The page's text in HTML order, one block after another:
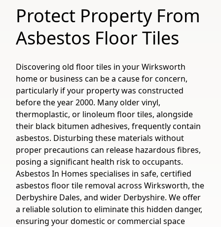
Protect Property From
Asbestos Floor Tiles
Discovering old floor tiles in your Wirksworth
home or business can be a cause for concern,
particularly if your property was constructed
before the year 2000. Many older vinyl,
thermoplastic, or linoleum floor tiles, alongside
their black bitumen adhesives, frequently contain
asbestos. Disturbing these materials without
proper precautions can release hazardous fibres,
posing a significant health risk to occupants.
Asbestos In Homes specialises in safe, certified
asbestos floor tile removal across Wirksworth, the
Derbyshire Dales, and wider Derbyshire. We offer
a reliable solution to eliminate this hidden danger,
ensuring your domestic or commercial space